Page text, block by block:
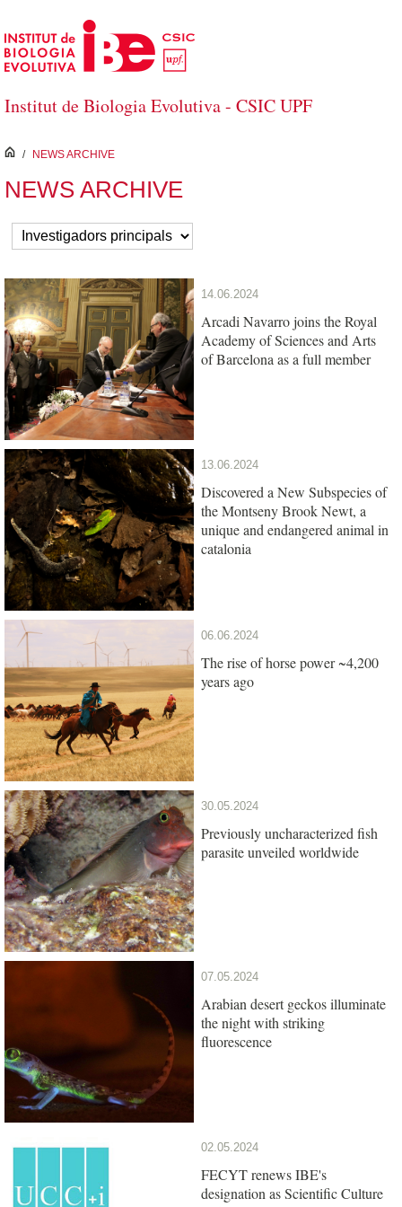
Skip to Main Content
Institut de Biologia Evolutiva - CSIC UPF
inici
/ NEWS ARCHIVE
NEWS ARCHIVE
14.06.2024
Arcadi Navarro joins the Royal
Academy of Sciences and Arts
of Barcelona as a full member
13.06.2024
Discovered a New Subspecies of
the Montseny Brook Newt, a
unique and endangered animal in
catalonia
06.06.2024
The rise of horse power ~4,200
years ago
30.05.2024
Previously uncharacterized fish
parasite unveiled worldwide
07.05.2024
Arabian desert geckos illuminate
the night with striking
fluorescence
02.05.2024
FECYT renews IBE's
designation as Scientific Culture